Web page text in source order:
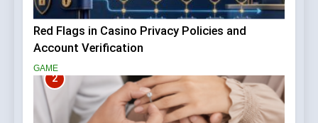
Red Flags in Casino Privacy Policies and
Account Verification
GAME
2